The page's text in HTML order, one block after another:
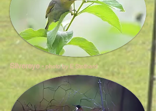
Silvereye - photo by E Stothard